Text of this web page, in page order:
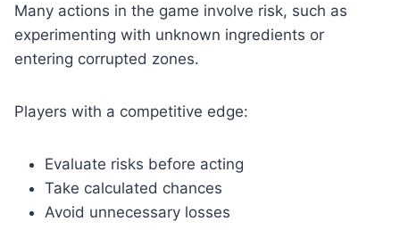
Many actions in the game involve risk, such as
experimenting with unknown ingredients or
entering corrupted zones.
Players with a competitive edge:
Evaluate risks before acting
Take calculated chances
Avoid unnecessary losses